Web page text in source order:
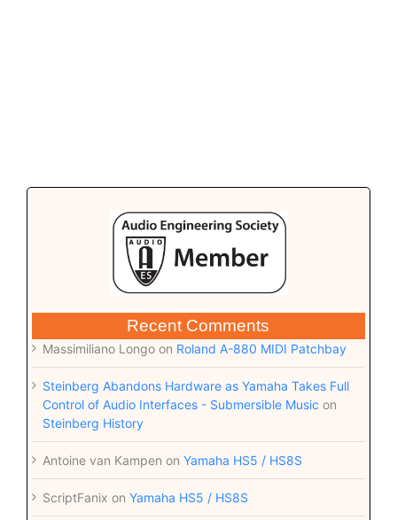
Recent Comments
Massimiliano Longoon Roland A-880 MIDI Patchbay
Steinberg Abandons Hardware as Yamaha Takes Full
Control of Audio Interfaces - Submersible Music on
Steinberg History
Antoine van Kampen on Yamaha HS5 / HS8S
ScriptFanix on Yamaha HS5 / HS8S